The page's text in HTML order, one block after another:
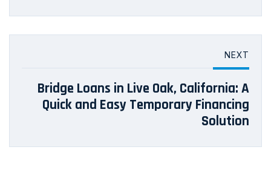
NEXT
Bridge Loans in Live Oak, California: A
Quick and Easy Temporary Financing
Solution